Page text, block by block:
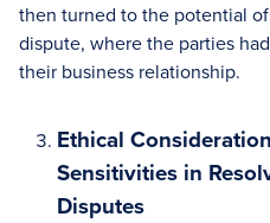
then turned to the potential
dispute, where the parties
their business relationship.
Ethical
Sensitivities in
Disputes